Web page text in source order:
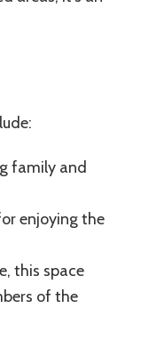
family and
enjoying the
this space
of the